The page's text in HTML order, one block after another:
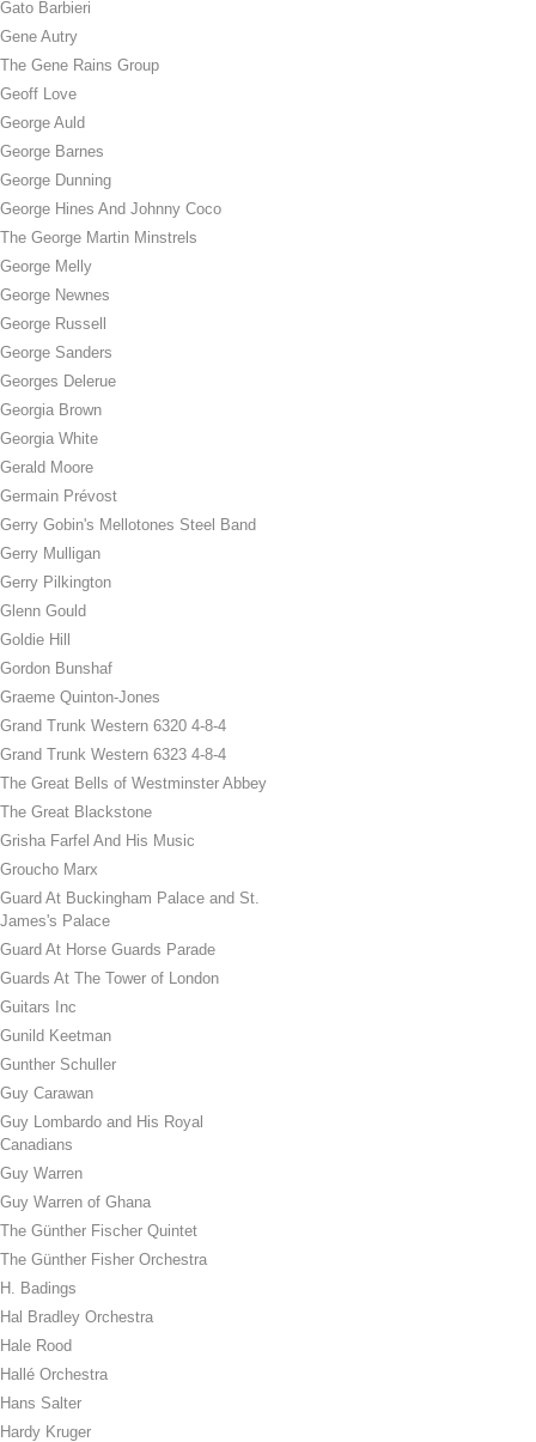
Gato Barbieri
Gene Autry
The Gene Rains Group
Geoff Love
George Auld
George Barnes
George Dunning
George Hines And Johnny Coco
The George Martin Minstrels
George Melly
George Newnes
George Russell
George Sanders
Georges Delerue
Georgia Brown
Georgia White
Gerald Moore
Germain Prévost
Gerry Gobin's Mellotones Steel Band
Gerry Mulligan
Gerry Pilkington
Glenn Gould
Goldie Hill
Gordon Bunshaf
Graeme Quinton-Jones
Grand Trunk Western 6320 4-8-4
Grand Trunk Western 6323 4-8-4
The Great Bells of Westminster Abbey
The Great Blackstone
Grisha Farfel And His Music
Groucho Marx
Guard At Buckingham Palace and St.
James's Palace
Guard At Horse Guards Parade
Guards At The Tower of London
Guitars Inc
Gunild Keetman
Gunther Schuller
Guy Carawan
Guy Lombardo and His Royal
Canadians
Guy Warren
Guy Warren of Ghana
The Günther Fischer Quintet
The Günther Fisher Orchestra
H. Badings
Hal Bradley Orchestra
Hale Rood
Hallé Orchestra
Hans Salter
Hardy Kruger